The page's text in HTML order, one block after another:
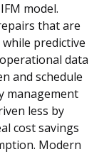
model.
that are
predictive
data
and schedule
management
less by
cost savings
Modern